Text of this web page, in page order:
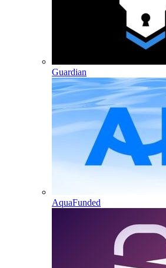
Guardian
AquaFunded